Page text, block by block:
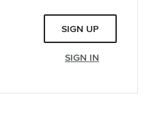
SIGN UP
SIGN IN